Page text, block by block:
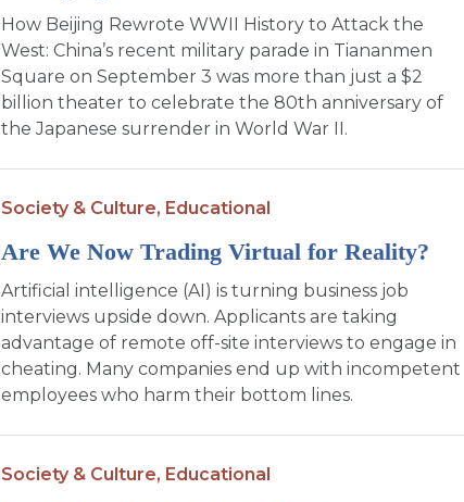
How Beijing Rewrote WWII History to Attack the
West: China’s recent military parade in Tiananmen
Square on September 3 was more than just a $2
billion theater to celebrate the 80th anniversary of
the Japanese surrender in World War II.
Society & Culture, Educational
Are We Now Trading Virtual for Reality?
Artificial intelligence (AI) is turning business job
interviews upside down. Applicants are taking
advantage of remote off-site interviews to engage in
cheating. Many companies end up with incompetent
employees who harm their bottom lines.
Society & Culture, Educational